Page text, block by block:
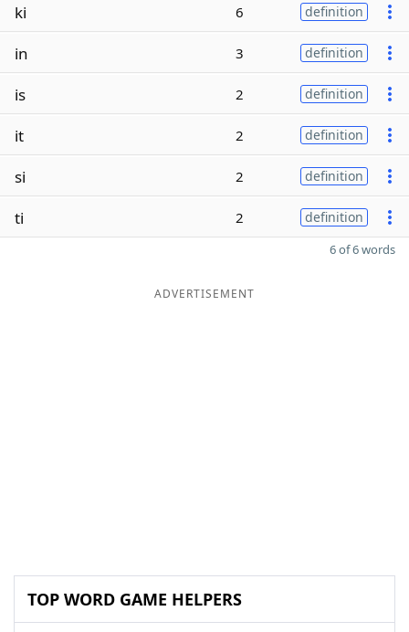
ki 6 definition
in 3 definition
is 2 definition
it 2 definition
si 2 definition
ti 2 definition
6 of 6 words
ADVERTISEMENT
TOP WORD GAME HELPERS